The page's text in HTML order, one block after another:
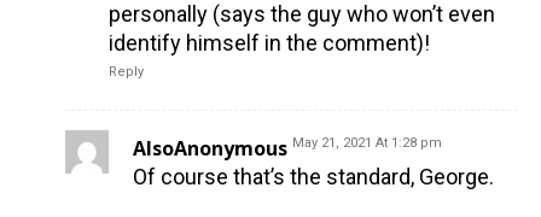
personally (says the guy who won’t even
identify himself in the comment)!
Reply
AlsoAnonymous May 21, 2021 At 1:28 pm
Of course that’s the standard, George.